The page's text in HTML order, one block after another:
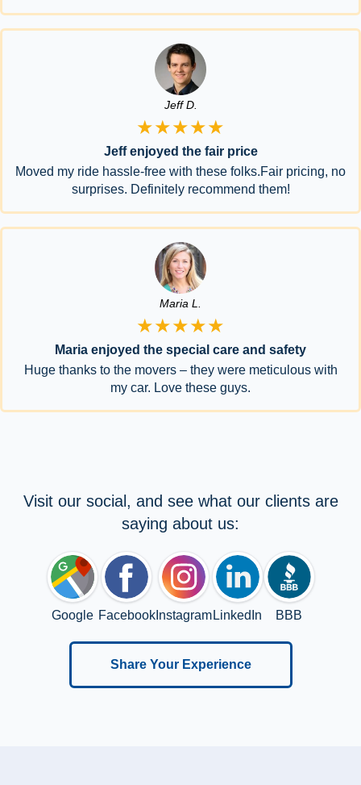
Jeff D.
★★★★★
Jeff enjoyed the fair price
Moved my ride hassle-free with these folks.Fair pricing, no
surprises. Definitely recommend them!
Maria L.
★★★★★
Maria enjoyed the special care and safety
Huge thanks to the movers – they were meticulous with
my car. Love these guys.
Visit our social, and see what our clients are
saying about us:
Google FacebookInstagram LinkedIn BBB
Share Your Experience